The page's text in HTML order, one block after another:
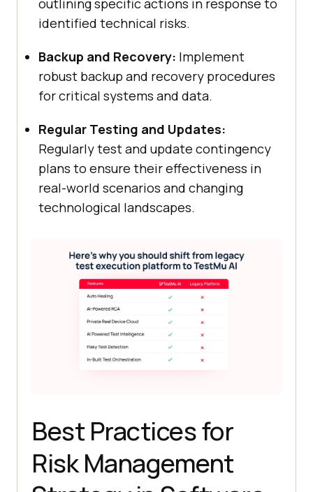
outlining specific actions in response to
identified technical risks.
Backup and Recovery: Implement
robust backup and recovery procedures
for critical systems and data.
Regular Testing and Updates:
Regularly test and update contingency
plans to ensure their effectiveness in
real-world scenarios and changing
technological landscapes.
Best Practices for
Risk Management